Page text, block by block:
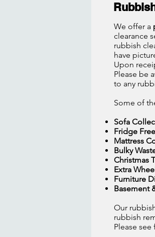
We offer a
clearance
rubbish
have
Upon
Please be
to any
Some of
Sofa
Fridge
Mattress
Bulky
Christmas
Extra
Furniture
Basement
Our
rubbish
Please